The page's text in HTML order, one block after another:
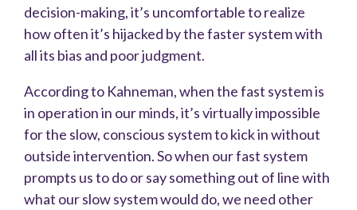
decision-making, it’s uncomfortable to realize
how often it’s hijacked by the faster system with
all its bias and poor judgment.
According to Kahneman, when the fast system is
in operation in our minds, it’s virtually impossible
for the slow, conscious system to kick in without
outside intervention. So when our fast system
prompts us to do or say something out of line with
what our slow system would do, we need other